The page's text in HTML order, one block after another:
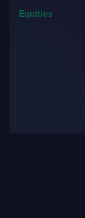
Equities